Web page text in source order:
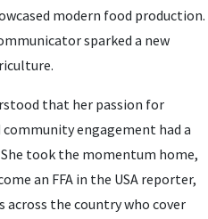
modern food production.
sparked a new
that her passion for
engagement had a
took the momentum home,
an FFA in the USA reporter,
across the country who cover